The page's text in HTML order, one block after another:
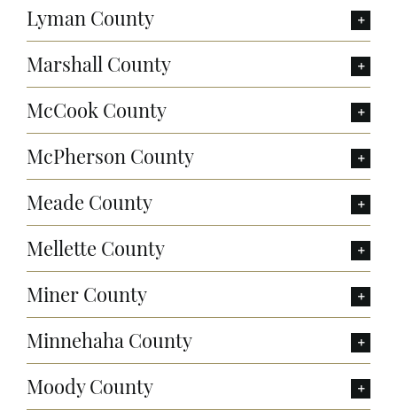
Lyman County
Marshall County
McCook County
McPherson County
Meade County
Mellette County
Miner County
Minnehaha County
Moody County